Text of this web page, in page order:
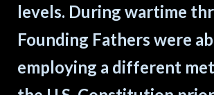
levels. During wartime
Founding Fathers were
employing a different